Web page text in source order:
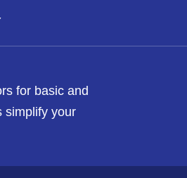
for basic and
simplify your